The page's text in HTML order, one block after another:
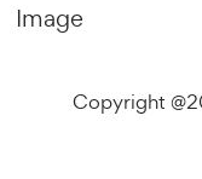
Copyright